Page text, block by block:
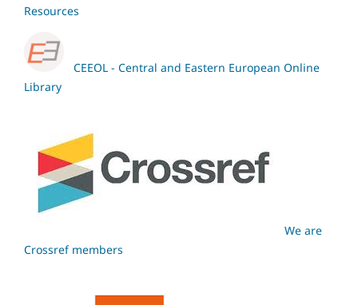
Resources
CEEOL - Central and Eastern European Online
Library
We are
Crossref members